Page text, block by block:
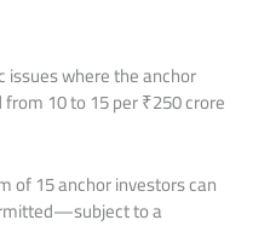
issues where the anchor
10 to 15 per ₹250 crore
of 15 anchor investors can
to a